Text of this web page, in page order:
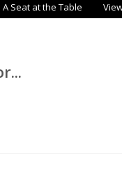
A Seat at the Table